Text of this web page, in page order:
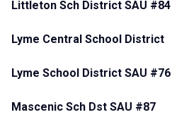
Littleton Sch District SAU #84
Lyme Central School District
Lyme School District SAU #76
Mascenic Sch Dst SAU #87